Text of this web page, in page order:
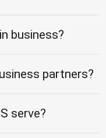
business?
partners?
serve?